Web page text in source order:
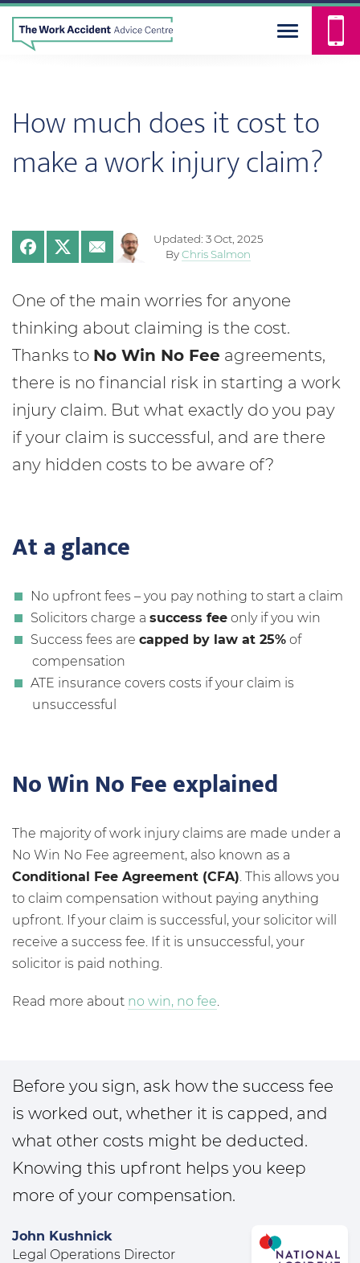
How much does it cost to
make a work injury claim?
Updated: 3 Oct, 2025
ByChris Salmon
One of the main worries for anyone
thinking about claiming is the cost.
Thanks to No Win No Fee agreements,
there is no financial risk in starting a work
injury claim. But what exactly do you pay
if your claim is successful, and are there
any hidden costs to be aware of?
At a glance
No upfront fees – you pay nothing to start a claim
Solicitors charge a success fee only if you win
Success fees are capped by law at 25% of
compensation
ATE insurance covers costs if your claim is
unsuccessful
No Win No Fee explained
The majority of work injury claims are made under a
No Win No Fee agreement, also known as a
Conditional Fee Agreement (CFA). This allows you
to claim compensation without paying anything
upfront. If your claim is successful, your solicitor will
receive a success fee. If it is unsuccessful, your
solicitor is paid nothing.
Read more about no win, no fee.
Before you sign, ask how the success fee
is worked out, whether it is capped, and
what other costs might be deducted.
Knowing this upfront helps you keep
more of your compensation.
John Kushnick
Legal Operations Director